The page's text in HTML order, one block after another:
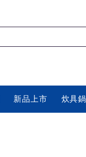
新品上市 炊具